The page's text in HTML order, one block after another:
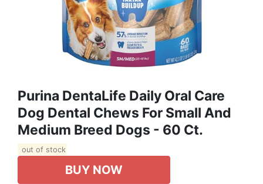
Purina DentaLife Daily Oral Care
Dog Dental Chews For Small And
Medium Breed Dogs - 60 Ct.
out of stock
BUY NOW